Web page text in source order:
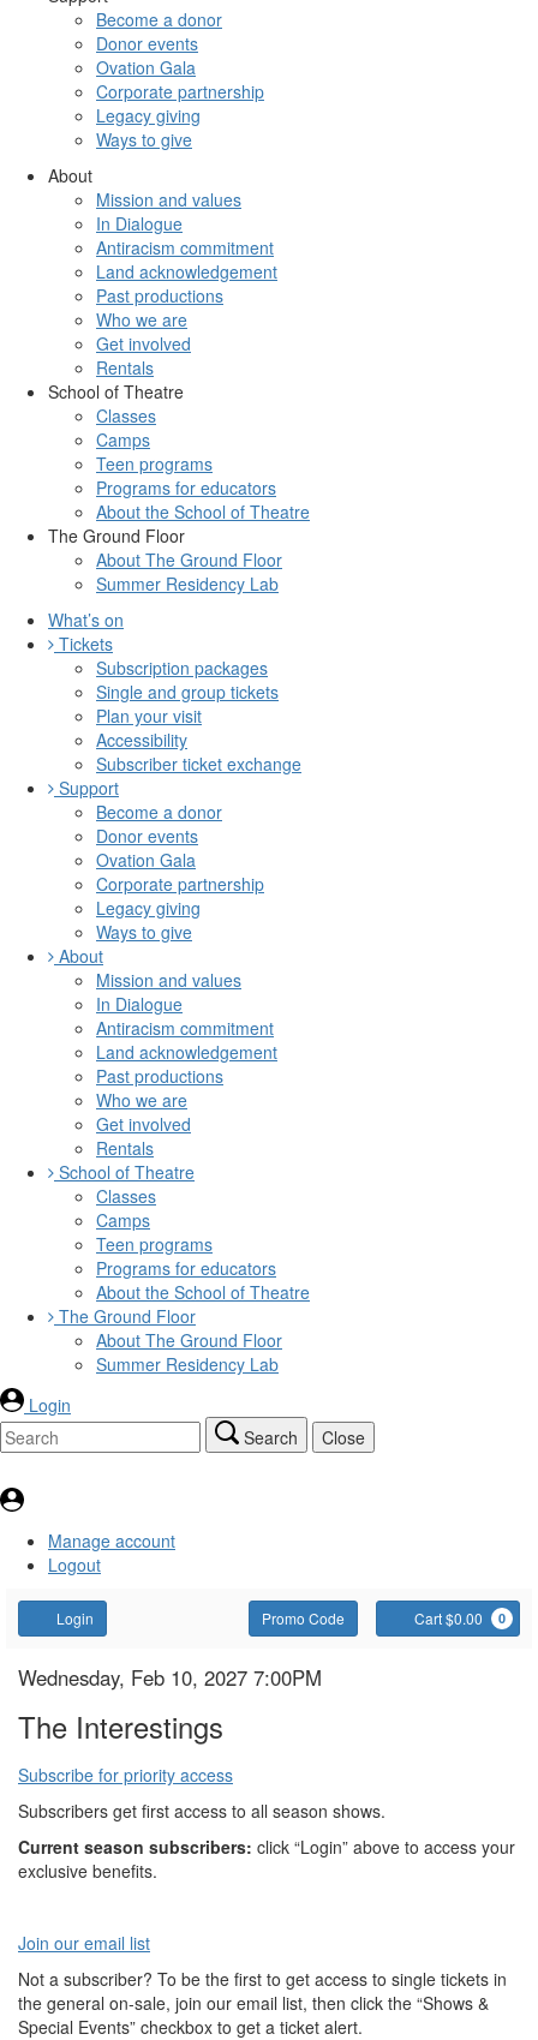
Become a donor
Donor events
Ovation Gala
Corporate partnership
Legacy giving
Ways to give
About
Mission and values
In Dialogue
Antiracism commitment
Land acknowledgement
Past productions
Who we are
Get involved
Rentals
School of Theatre
Classes
Camps
Teen programs
Programs for educators
About the School of Theatre
The Ground Floor
About The Ground Floor
Summer Residency Lab
What’s on
Tickets
Subscription packages
Single and group tickets
Plan your visit
Accessibility
Subscriber ticket exchange
Support
Become a donor
Donor events
Ovation Gala
Corporate partnership
Legacy giving
Ways to give
About
Mission and values
In Dialogue
Antiracism commitment
Land acknowledgement
Past productions
Who we are
Get involved
Rentals
School of Theatre
Classes
Camps
Teen programs
Programs for educators
About the School of Theatre
The Ground Floor
About The Ground Floor
Summer Residency Lab
Login
Search
Close
Manage account
Logout
Login Enter
Promo
Code
Promo Code Cart $0.00 0
The
Interestings
Item
details
Date
Wednesday, Feb 10, 2027 7:00PM
The Interestings
Subscribe for priority access
Subscribers get first access to all season shows.
Current season subscribers: click “Login” above to access your
exclusive benefits.
Join our email list
Not a subscriber? To be the first to get access to single tickets in
the general on-sale, join our email list, then click the “Shows &
Special Events” checkbox to get a ticket alert.